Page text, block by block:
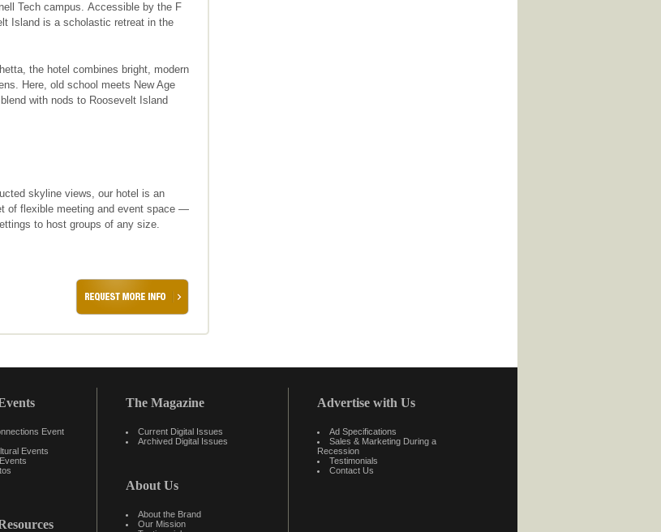
Tech campus. Accessible by the F
Island is a scholastic retreat in the
the hotel combines bright, modern
Here, old school meets New Age
with nods to Roosevelt Island
skyline views, our hotel is an
of flexible meeting and event space —
to host groups of any size.
Event
Events
The Magazine
Current Digital Issues
Archived Digital Issues
About Us
About the Brand
Our Mission
Advertise with Us
Ad Specifications
Sales & Marketing During a
Recession
Testimonials
Contact Us